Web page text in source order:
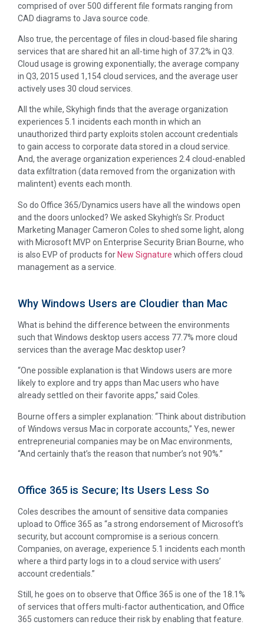
comprised of over 500 different file formats ranging from
CAD diagrams to Java source code.
Also true, the percentage of files in cloud-based file sharing
services that are shared hit an all-time high of 37.2% in Q3.
Cloud usage is growing exponentially; the average company
in Q3, 2015 used 1,154 cloud services, and the average user
actively uses 30 cloud services.
All the while, Skyhigh finds that the average organization
experiences 5.1 incidents each month in which an
unauthorized third party exploits stolen account credentials
to gain access to corporate data stored in a cloud service.
And, the average organization experiences 2.4 cloud-enabled
data exfiltration (data removed from the organization with
malintent) events each month.
So do Office 365/Dynamics users have all the windows open
and the doors unlocked? We asked Skyhigh’s Sr. Product
Marketing Manager Cameron Coles to shed some light, along
with Microsoft MVP on Enterprise Security Brian Bourne, who
is also EVP of products for New Signature which offers cloud
management as a service.
Why Windows Users are Cloudier than Mac
What is behind the difference between the environments
such that Windows desktop users access 77.7% more cloud
services than the average Mac desktop user?
“One possible explanation is that Windows users are more
likely to explore and try apps than Mac users who have
already settled on their favorite apps,” said Coles.
Bourne offers a simpler explanation: “Think about distribution
of Windows versus Mac in corporate accounts,” Yes, newer
entrepreneurial companies may be on Mac environments,
“And certainly that’s the reason that number’s not 90%.”
Office 365 is Secure; Its Users Less So
Coles describes the amount of sensitive data companies
upload to Office 365 as “a strong endorsement of Microsoft’s
security, but account compromise is a serious concern.
Companies, on average, experience 5.1 incidents each month
where a third party logs in to a cloud service with users’
account credentials.”
Still, he goes on to observe that Office 365 is one of the 18.1%
of services that offers multi-factor authentication, and Office
365 customers can reduce their risk by enabling that feature.